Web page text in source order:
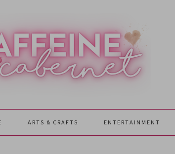
ARTS & CRAFTS ENTERTAINMENT